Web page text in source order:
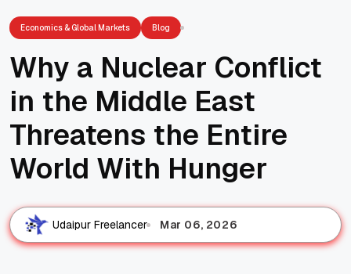
Economics & Global Markets Blog
Why a Nuclear Conflict
in the Middle East
Threatens the Entire
World With Hunger
Udaipur Freelancer Mar 06, 2026